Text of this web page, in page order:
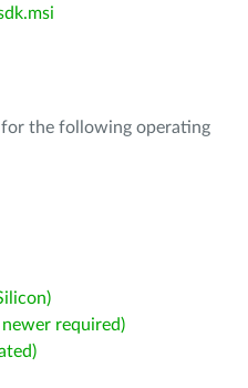
for the following operating
required)